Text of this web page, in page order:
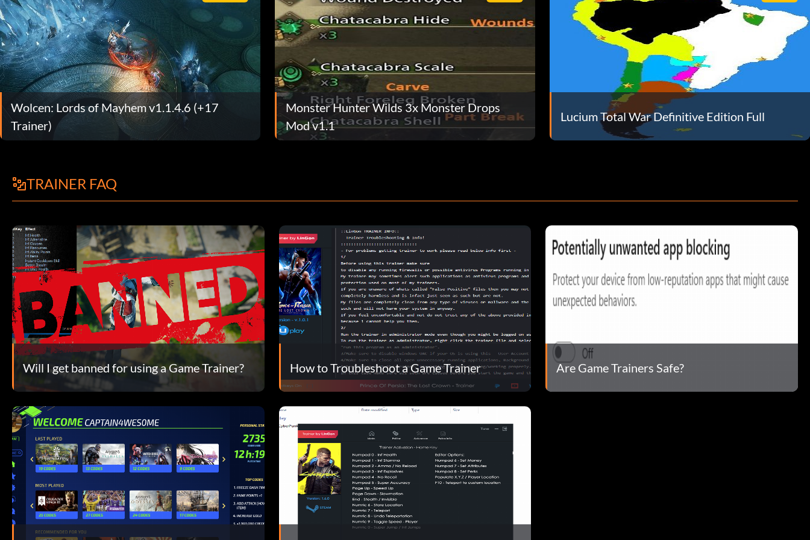
Wolcen: Lords of Mayhem v1.1.4.6 (+17
Trainer)
Monster Hunter Wilds 3x Monster Drops
Mod v1.1
Lucium Total War Definitive Edition Full
TRAINER FAQ
Will I get banned for using a Game Trainer? How to Troubleshoot a Game Trainer Are Game Trainers Safe?